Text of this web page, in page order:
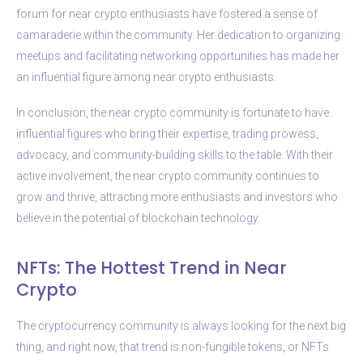
forum for near crypto enthusiasts have fostered a sense of
camaraderie within the community. Her dedication to organizing
meetups and facilitating networking opportunities has made her
an influential figure among near crypto enthusiasts.
In conclusion, the near crypto community is fortunate to have
influential figures who bring their expertise, trading prowess,
advocacy, and community-building skills to the table. With their
active involvement, the near crypto community continues to
grow and thrive, attracting more enthusiasts and investors who
believe in the potential of blockchain technology.
NFTs: The Hottest Trend in Near
Crypto
The cryptocurrency community is always looking for the next big
thing, and right now, that trend is non-fungible tokens, or NFTs.